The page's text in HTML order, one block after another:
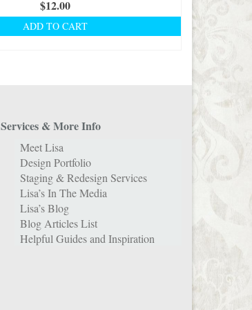
$12.00
ADD TO CART
Services & More Info
Meet Lisa
Design Portfolio
Staging & Redesign Services
Lisa’s In The Media
Lisa’s Blog
Blog Articles List
Helpful Guides and Inspiration